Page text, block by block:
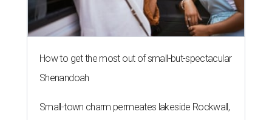
How to get the most out of small-but-spectacular
Shenandoah
Small-town charm permeates lakeside Rockwall,